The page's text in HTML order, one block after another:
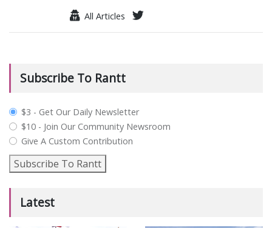
All Articles
Subscribe To Rantt
plan_select
$3 - Get Our Daily Newsletter
$10 - Join Our Community Newsroom
Give A Custom Contribution
Subscribe To Rantt
Latest